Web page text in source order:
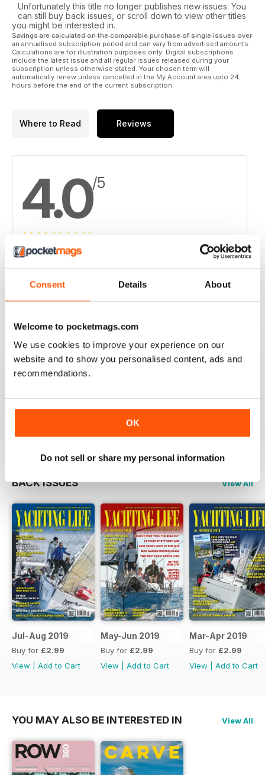
Consent Details About
Welcome to pocketmags.com
We use cookies to improve your experience on our
website and to show you personalised content, ads and
recommendations.
OK
Do not sell or share my personal information
Unfortunately this title no longer publishes new issues. You
can still buy back issues, or scroll down to view other titles
you might be interested in.
Savings are calculated on the comparable purchase of single issues over
an annualised subscription period and can vary from advertised amounts.
Calculations are for illustration purposes only. Digital subscriptions
include the latest issue and all regular issues released during your
subscription unless otherwise stated. Your chosen term will
automatically renew unless cancelled in the My Account area upto 24
hours before the end of the current subscription.
Where to Read Reviews
4.0/5
Based on 1 Customer Reviews
0
4 1
3
2
1 0
VIEW REVIEWS
BACK ISSUES View All
Jul-Aug 2019
Buy for £2.99
View
Add to Cart
May-Jun 2019
Buy for £2.99
View
Add to Cart
Mar-Apr 2019
Buy for £2.99
View
Add to Cart
YOU MAY ALSO BE INTERESTED IN View All